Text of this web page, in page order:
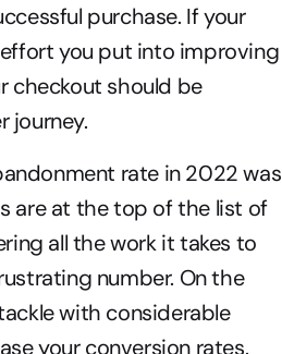
purchase. If your
you put into improving
checkout should be
journey.
rate in 2022 was
are at the top of the list of
all the work it takes to
number. On the
with considerable
your conversion rates.